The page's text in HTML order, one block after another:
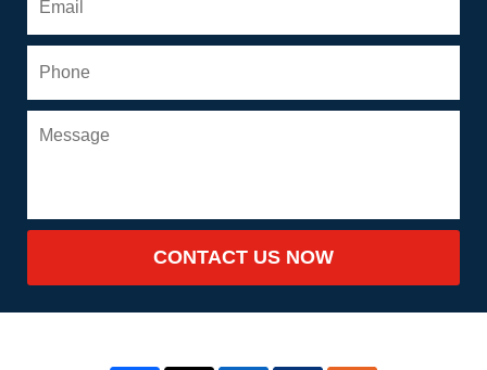
CONTACT US NOW